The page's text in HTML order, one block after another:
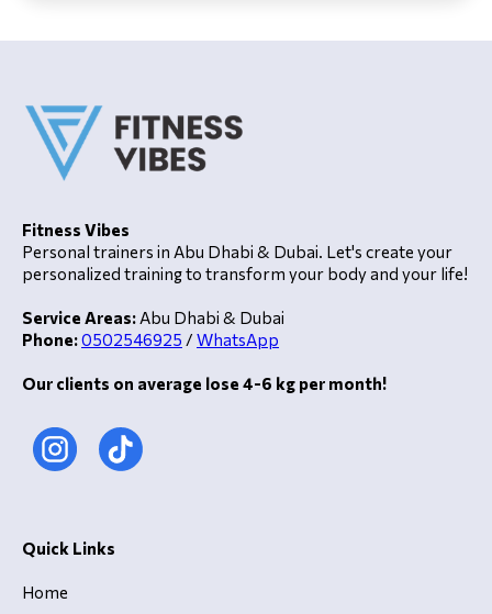
Fitness Vibes
Personal trainers in Abu Dhabi & Dubai. Let's create your
personalized training to transform your body and your life!
Service Areas: Abu Dhabi & Dubai
Phone:0502546925 / WhatsApp
Our clients on average lose 4-6 kg per month!
Quick Links
Home